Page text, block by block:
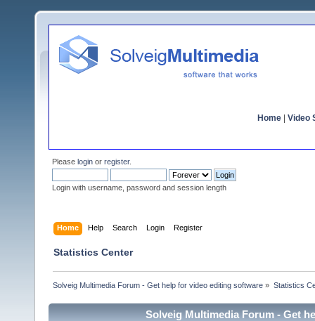
Home Video
Please login or register.
Login with username, password and session length
Home Help Search Login Register
Statistics Center
Solveig Multimedia Forum - Get help for video editing software » Statistics
Solveig Multimedia Forum - Get